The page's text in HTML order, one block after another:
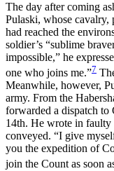
The day after coming
Pulaski, whose cavalry,
had reached the
soldier’s “sublime
impossible,” he
one who joins me.”7
Meanwhile, however,
army. From the
forwarded a dispatch
14th. He wrote in
conveyed. “I give
you the expedition of
join the Count as soon